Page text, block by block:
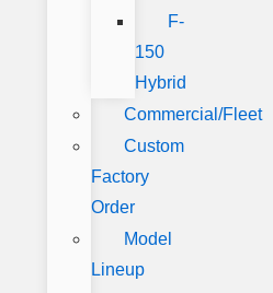
F-
150
Hybrid
Commercial/Fleet
Custom
Factory
Order
Model
Lineup